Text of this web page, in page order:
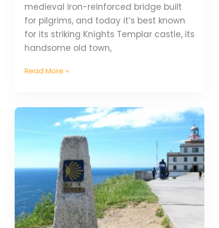
medieval iron-reinforced bridge built
for pilgrims, and today it’s best known
for its striking Knights Templar castle, its
handsome old town,
Read More »
in
weather